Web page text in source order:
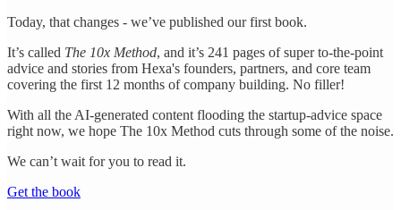
Today, that changes - we’ve published our first book.
It’s called The 10x Method, and it’s 241 pages of super to-the-point
advice and stories from Hexa's founders, partners, and core team
covering the first 12 months of company building. No filler!
With all the AI-generated content flooding the startup-advice space
right now, we hope The 10x Method cuts through some of the noise.
We can’t wait for you to read it.
Get the book